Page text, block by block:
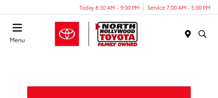
Today 8:30 AM - 9:00 PM Service 7:00 AM - 5:00 PM
Menu